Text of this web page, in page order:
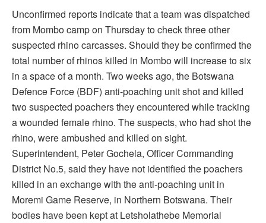
Unconfirmed reports indicate that a team was dispatched
from Mombo camp on Thursday to check three other
suspected rhino carcasses. Should they be confirmed the
total number of rhinos killed in Mombo will increase to six
in a space of a month. Two weeks ago, the Botswana
Defence Force (BDF) anti-poaching unit shot and killed
two suspected poachers they encountered while tracking
a wounded female rhino. The suspects, who had shot the
rhino, were ambushed and killed on sight.
Superintendent, Peter Gochela, Officer Commanding
District No.5, said they have not identified the poachers
killed in an exchange with the anti-poaching unit in
Moremi Game Reserve, in Northern Botswana. Their
bodies have been kept at Letsholathebe Memorial